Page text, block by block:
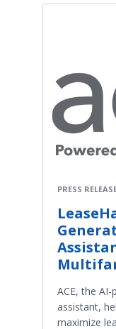
PRESS
ACE, the
assistant,
maximize